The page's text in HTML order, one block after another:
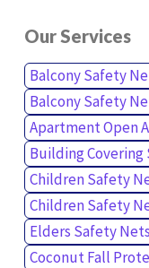
Our Services
Balcony Safety
Balcony Safety
Apartment Open
Building Covering
Children Safety
Children Safety
Elders Safety
Coconut Fall